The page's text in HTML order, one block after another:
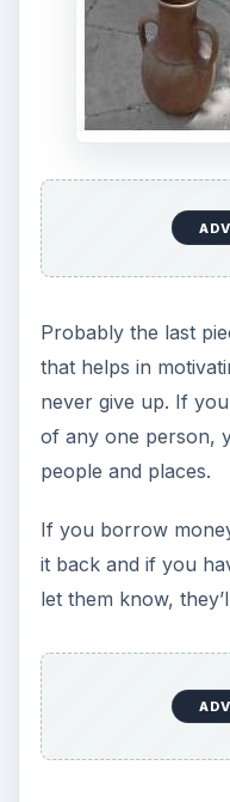
Probably the last
that helps in
never give up. If
of any one person,
people and places.
If you borrow
it back and if you
let them know,